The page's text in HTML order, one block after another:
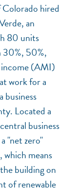
hired
an
80 units
30%, 50%,
(AMI)
work for a
business
Located a
business
"net zero"
which means
building on
of renewable